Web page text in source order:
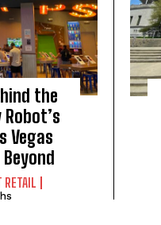
the
Vegas
RETAIL